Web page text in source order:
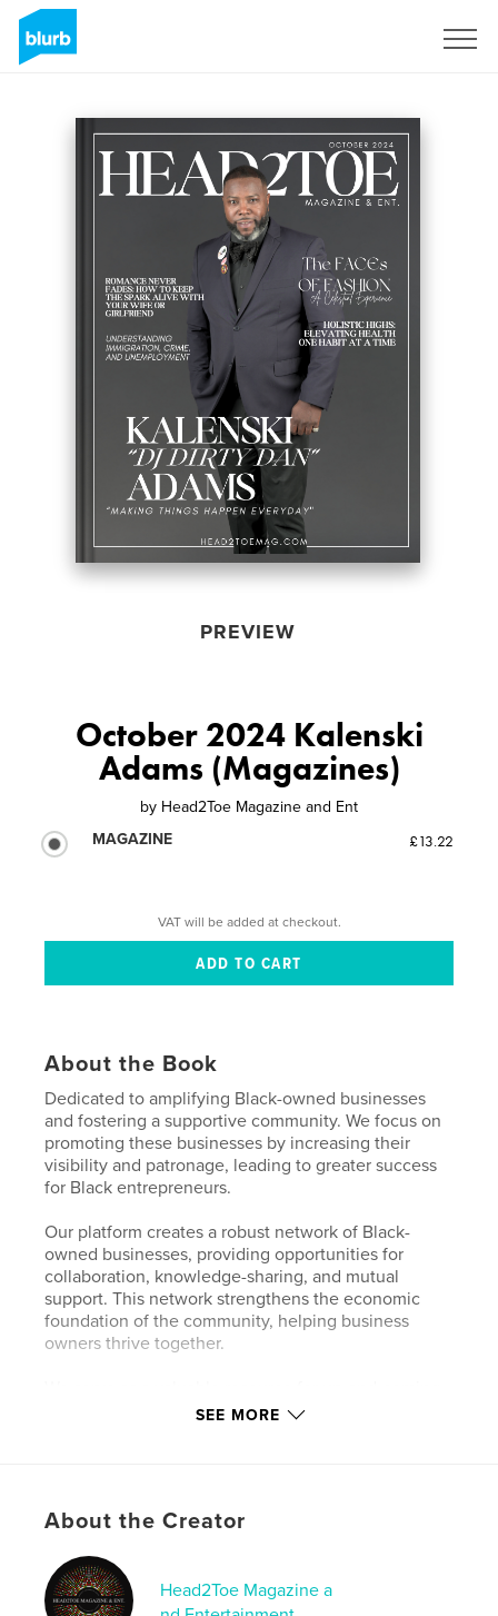
PREVIEW
October 2024 Kalenski
Adams (Magazines)
by Head2Toe Magazine and Ent
MAGAZINE
£13.22
VAT will be added at checkout.
About the Book
Dedicated to amplifying Black-owned businesses
and fostering a supportive community. We focus on
promoting these businesses by increasing their
visibility and patronage, leading to greater success
for Black entrepreneurs.
Our platform creates a robust network of Black-
owned businesses, providing opportunities for
collaboration, knowledge-sharing, and mutual
support. This network strengthens the economic
foundation of the community, helping business
owners thrive together.
Black business owners, offering them exposure they
inspiration they need to succeed.
Author website
http://www.head2toemag.com
SEE MORE
About the Creator
Head2Toe Magazine a